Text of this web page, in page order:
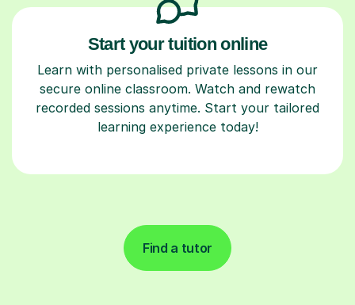
Start your tuition online
Learn with personalised private lessons in our
secure online classroom. Watch and rewatch
recorded sessions anytime. Start your tailored
learning experience today!
Find a tutor